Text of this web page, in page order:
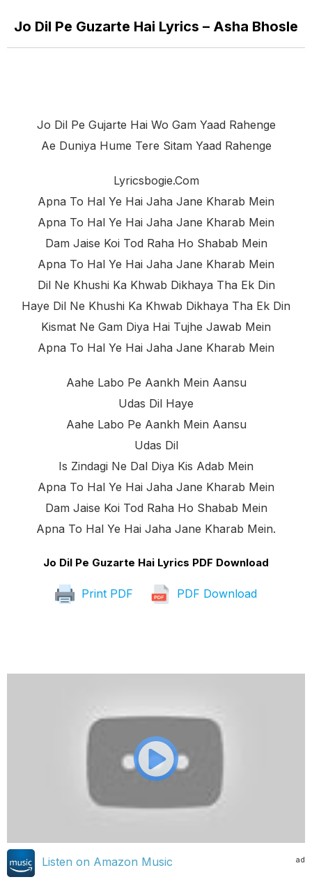
Jo Dil Pe Guzarte Hai Lyrics – Asha Bhosle
Jo Dil Pe Gujarte Hai Wo Gam Yaad Rahenge
Ae Duniya Hume Tere Sitam Yaad Rahenge
Lyricsbogie.com
Apna To Hal Ye Hai Jaha Jane Kharab Mein
Apna To Hal Ye Hai Jaha Jane Kharab Mein
Dam Jaise Koi Tod Raha Ho Shabab Mein
Apna To Hal Ye Hai Jaha Jane Kharab Mein
Dil Ne Khushi Ka Khwab Dikhaya Tha Ek Din
Haye Dil Ne Khushi Ka Khwab Dikhaya Tha Ek Din
Kismat Ne Gam Diya Hai Tujhe Jawab Mein
Apna To Hal Ye Hai Jaha Jane Kharab Mein
Aahe Labo Pe Aankh Mein Aansu
Udas Dil Haye
Aahe Labo Pe Aankh Mein Aansu
Udas Dil
Is Zindagi Ne Dal Diya Kis Adab Mein
Apna To Hal Ye Hai Jaha Jane Kharab Mein
Dam Jaise Koi Tod Raha Ho Shabab Mein
Apna To Hal Ye Hai Jaha Jane Kharab Mein.
Jo Dil Pe Guzarte Hai Lyrics PDF Download
Print PDF PDF Download
ad
Listen on Amazon Music